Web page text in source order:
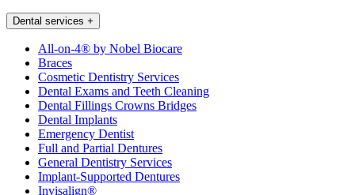
Dental services +
All-on-4® by Nobel Biocare
Braces
Cosmetic Dentistry Services
Dental Exams and Teeth Cleaning
Dental Fillings Crowns Bridges
Dental Implants
Emergency Dentist
Full and Partial Dentures
General Dentistry Services
Implant-Supported Dentures
Invisalign®